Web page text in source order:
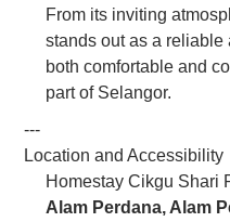
From its inviting
stands out as a reliable
both comfortable and
part of Selangor.
---
Location and Accessibility
Homestay Cikgu Shari
Alam Perdana, Alam